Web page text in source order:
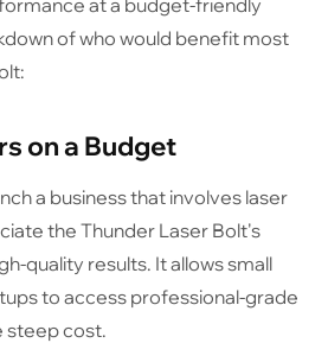
of who would benefit most
on a Budget
a business that involves laser
the Thunder Laser Bolt's
quality results. It allows small
to access professional-grade
steep cost.